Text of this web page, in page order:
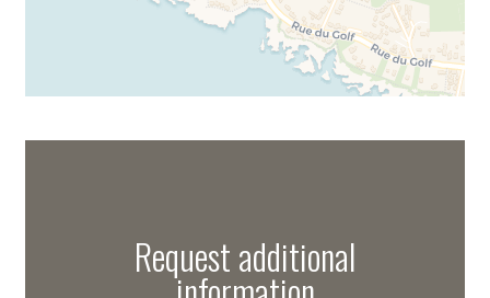
Request additional